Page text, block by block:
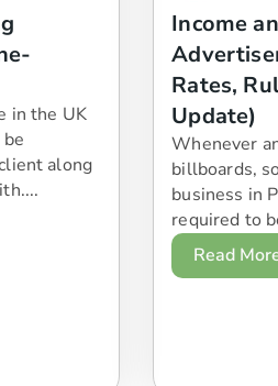
in the UK
along
Income
Rates,
Update)
Whenever
billboards,
business in
required to
Read